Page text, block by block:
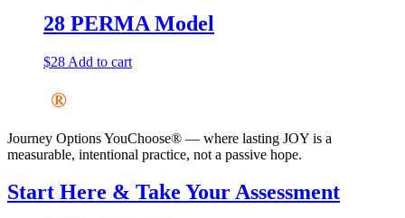
28 PERMA Model
$28 Add to cart
®
Journey Options YouChoose® — where lasting JOY is a
measurable, intentional practice, not a passive hope.
Start Here & Take Your Assessment